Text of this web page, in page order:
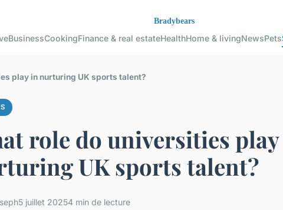
BusinessCookingFinance & real estateHealthHome & livingNewsPets
play in nurturing UK sports talent?
role do universities
UK sports talent?
5 juillet 20254 min de lecture